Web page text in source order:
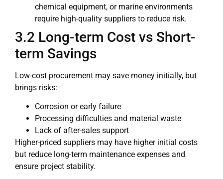
chemical equipment, or marine environments
require high-quality suppliers to reduce risk.
3.2 Long-term Cost vs Short-
term Savings
Low-cost procurement may save money initially, but
brings risks:
Corrosion or early failure
Processing difficulties and material waste
Lack of after-sales support
Higher-priced suppliers may have higher initial costs
but reduce long-term maintenance expenses and
ensure project stability.